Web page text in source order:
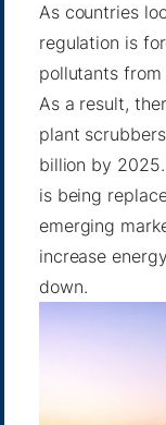
As countries
regulation is
pollutants from
As a result,
plant
billion by 2025
is being
emerging
increase
down.